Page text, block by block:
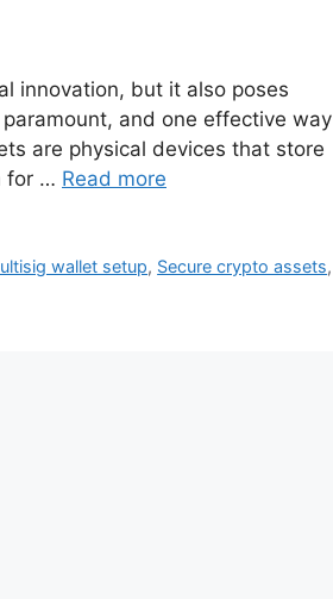
innovation, but it also poses
and one effective way
are physical devices that store
for … Read more
wallet setup, Secure crypto assets,